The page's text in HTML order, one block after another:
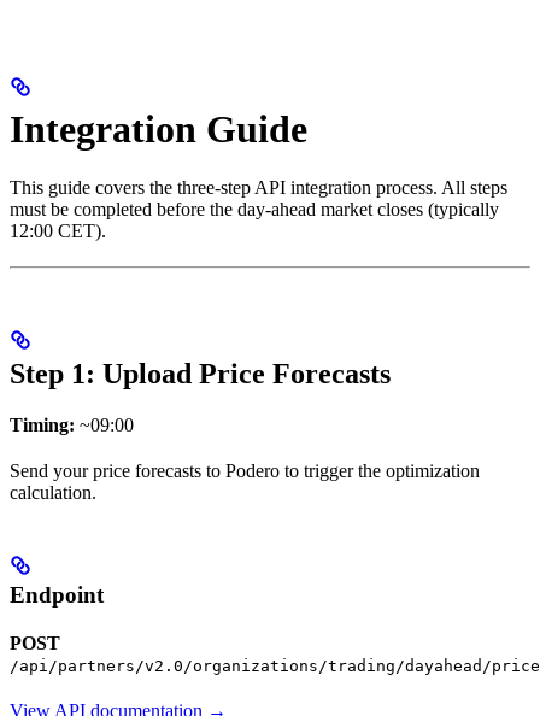
Integration Guide
This guide covers the three-step API integration process. All steps
must be completed before the day-ahead market closes (typically
12:00 CET).
Step 1: Upload Price Forecasts
Timing: ~09:00
Send your price forecasts to Podero to trigger the optimization
calculation.
Endpoint
POST
/api/partners/v2.0/organizations/trading/dayahead/
View API documentation →